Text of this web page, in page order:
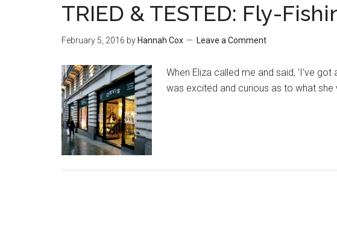
TRIED & TESTED: Fly-
February 5, 2016 by Hannah Cox Leave a Comment
When Eliza called me and said, ‘I’ve
was excited and curious as to what